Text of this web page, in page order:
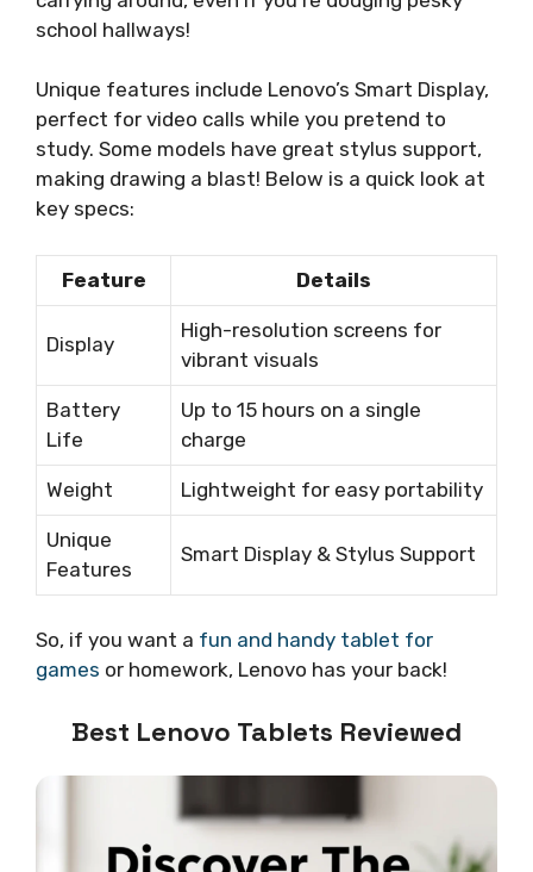
school hallways!
Unique features include Lenovo’s Smart Display,
perfect for video calls while you pretend to
study. Some models have great stylus support,
making drawing a blast! Below is a quick look at
key specs:
Feature Details
Display
High-resolution screens for
vibrant visuals
Battery
Life
Up to 15 hours on a single
charge
Weight Lightweight for easy portability
Unique
Features
Smart Display & Stylus Support
So, if you want a fun and handy tablet for
games or homework, Lenovo has your back!
Best Lenovo Tablets Reviewed